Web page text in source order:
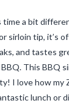
time a bit
sirloin tip, it’s
and tastes
This BBQ
I love how my
lunch or